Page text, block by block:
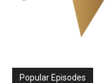
Popular Episodes